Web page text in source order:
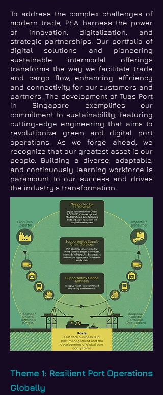
To address the complex challenges of
modern trade, PSA harness the power
of innovation, digitalization, and
strategic partnerships. Our portfolio of
digital solutions and pioneering
sustainable intermodal offerings
transforms the way we facilitate trade
and cargo flow, enhancing efficiency
and connectivity for our customers and
partners. The development of Tuas Port
in Singapore exemplifies our
commitment to sustainability, featuring
cutting-edge engineering that aims to
revolutionize green and digital port
operations. As we forge ahead, we
recognize that our greatest asset is our
people. Building a diverse, adaptable,
and continuously learning workforce is
paramount to our success and drives
the industry's transformation.
Theme 1: Resilient Port Operations
Globally